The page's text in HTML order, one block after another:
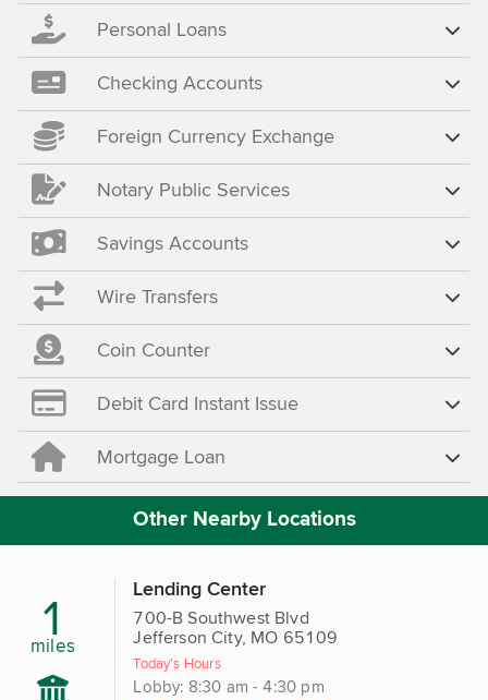
Personal Loans
Checking Accounts
Foreign Currency Exchange
Notary Public Services
Savings Accounts
Wire Transfers
Coin Counter
Debit Card Instant Issue
Mortgage Loan
Other Nearby Locations
1
miles
Lending Center
700-B Southwest Blvd
Jefferson City, MO 65109
Today's Hours
Lobby: 8:30 am - 4:30 pm